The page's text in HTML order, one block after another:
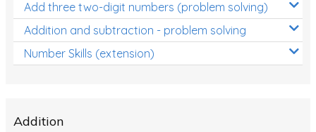
Add three two-digit numbers (problem solving)
Addition and subtraction - problem solving
Number Skills (extension)
Addition